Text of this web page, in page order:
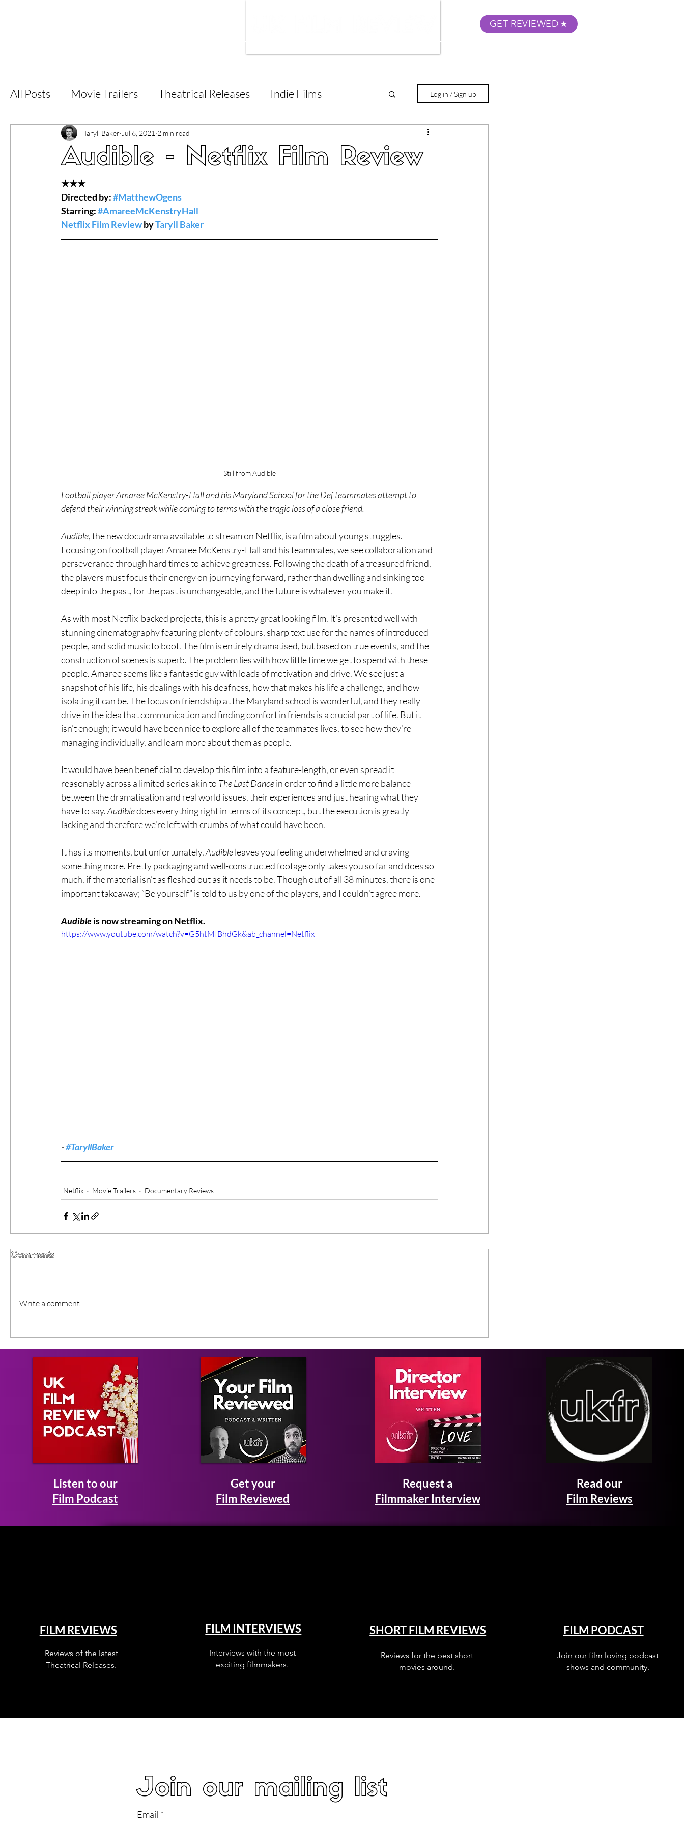
GET REVIEWED
All Posts Movie Trailers Theatrical Releases Indie Films
Short Films Film Festival Documentary Reviews
Superhero Movies Film Events
Log in / Sign up
Audible - Netflix Film Review
Taryll Baker Jul 6, 2021 2 min read
★★★
Directed by: #MatthewOgens
Starring: #AmareeMcKenstryHall
Netflix Film Review by Taryll Baker
Still from Audible
Football player Amaree McKenstry-Hall and his Maryland School for the Def teammates attempt to
defend their winning streak while coming to terms with the tragic loss of a close friend.
Audible, the new docudrama available to stream on Netflix, is a film about young struggles.
Focusing on football player Amaree McKenstry-Hall and his teammates, we see collaboration and
perseverance through hard times to achieve greatness. Following the death of a treasured friend,
the players must focus their energy on journeying forward, rather than dwelling and sinking too
deep into the past, for the past is unchangeable, and the future is whatever you make it.
As with most Netflix-backed projects, this is a pretty great looking film. It’s presented well with
stunning cinematography featuring plenty of colours, sharp text use for the names of introduced
people, and solid music to boot. The film is entirely dramatised, but based on true events, and the
construction of scenes is superb. The problem lies with how little time we get to spend with these
people. Amaree seems like a fantastic guy with loads of motivation and drive. We see just a
snapshot of his life, his dealings with his deafness, how that makes his life a challenge, and how
isolating it can be. The focus on friendship at the Maryland school is wonderful, and they really
drive in the idea that communication and finding comfort in friends is a crucial part of life. But it
isn’t enough; it would have been nice to explore all of the teammates lives, to see how they’re
managing individually, and learn more about them as people.
It would have been beneficial to develop this film into a feature-length, or even spread it
reasonably across a limited series akin to The Last Dance in order to find a little more balance
between the dramatisation and real world issues, their experiences and just hearing what they
have to say. Audible does everything right in terms of its concept, but the execution is greatly
lacking and therefore we’re left with crumbs of what could have been.
It has its moments, but unfortunately, Audible leaves you feeling underwhelmed and craving
something more. Pretty packaging and well-constructed footage only takes you so far and does so
much, if the material isn’t as fleshed out as it needs to be. Though out of all 38 minutes, there is one
important takeaway; “Be yourself” is told to us by one of the players, and I couldn’t agree more.
Audible is now streaming on Netflix.
https://www.youtube.com/watch?v=G5htMIBhdGk&ab_channel=Netflix
- #TaryllBaker
Netflix Movie Trailers Documentary Reviews
Comments
Write a comment...
Listen to our
Film Podcast
Get your
Film Reviewed
Request a
Filmmaker Interview
Read our
Film Reviews
FILM REVIEWS
Reviews of the latest
Theatrical Releases.
FILM INTERVIEWS
Interviews with the most
exciting filmmakers.
SHORT FILM REVIEWS
Reviews for the best short
movies around.
FILM PODCAST
Join our film loving podcast
shows and community.
Join our mailing list
Email *